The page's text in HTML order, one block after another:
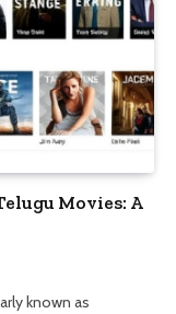
Movies: A
known as